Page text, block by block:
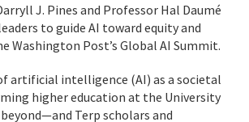
J. Pines and Professor Hal Daumé
to guide AI toward equity and
Washington Post’s Global AI Summit.
artificial intelligence (AI) as a societal
higher education at the University
Terp scholars and